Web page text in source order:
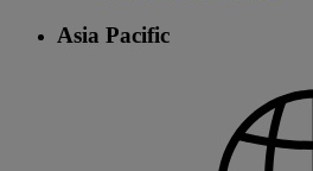
Asia Pacific